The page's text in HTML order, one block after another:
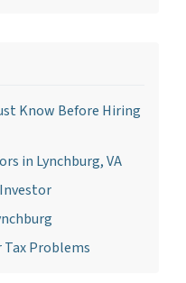
Know Before Hiring
in Lynchburg, VA
Tax Problems